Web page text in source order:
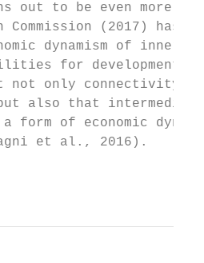
out to be even more
Commission (2017)
dynamism of
for development
not only connectivity
also that
form of economic
et al., 2016).